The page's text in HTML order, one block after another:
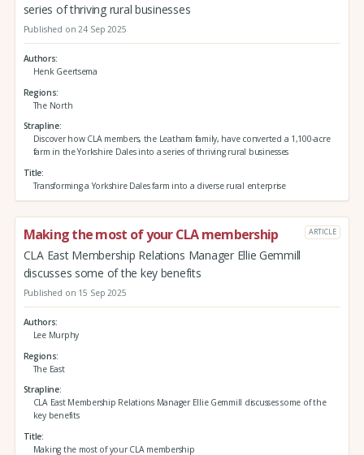
series of thriving rural businesses
Published on 24 Sep 2025
Authors
Henk Geertsema
Regions
The North
Strapline
Discover how CLA members, the Leatham family, have converted a 1,100-acre
farm in the Yorkshire Dales into a series of thriving rural businesses
Title
Transforming a Yorkshire Dales farm into a diverse rural enterprise
Making the most of your CLA membership ARTICLE
CLA East Membership Relations Manager Ellie Gemmill
discusses some of the key benefits
Published on 15 Sep 2025
Authors
Lee Murphy
Regions
The East
Strapline
CLA East Membership Relations Manager Ellie Gemmill discusses some of the
key benefits
Title
Making the most of your CLA membership